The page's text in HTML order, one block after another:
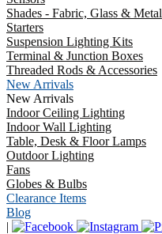
Shades - Fabric, Glass & Metal
Starters
Suspension Lighting Kits
Terminal & Junction Boxes
Threaded Rods & Accessories
New Arrivals
New Arrivals
Indoor Ceiling Lighting
Indoor Wall Lighting
Table, Desk & Floor Lamps
Outdoor Lighting
Fans
Globes & Bulbs
Clearance Items
Blog
|